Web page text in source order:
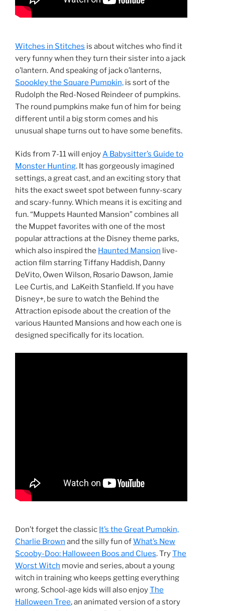
Witches in Stitches is about witches who find it
very funny when they turn their sister into a jack
o’lantern. And speaking of jack o’lanterns,
Spookley the Square Pumpkin, is sort of the
Rudolph the Red-Nosed Reindeer of pumpkins.
The round pumpkins make fun of him for being
different until a big storm comes and his
unusual shape turns out to have some benefits.
Kids from 7-11 will enjoyA Babysitter’s Guide to
Monster Hunting. It has gorgeously imagined
settings, a great cast, and an exciting story that
hits the exact sweet spot between funny-scary
and scary-funny. Which means it is exciting and
fun. “Muppets Haunted Mansion” combines all
the Muppet favorites with one of the most
popular attractions at the Disney theme parks,
which also inspired the Haunted Mansion live-
action film starring Tiffany Haddish, Danny
DeVito, Owen Wilson, Rosario Dawson, Jamie
Lee Curtis, and LaKeith Stanfield. If you have
Disney+, be sure to watch the Behind the
Attraction episode about the creation of the
various Haunted Mansions and how each one is
designed specifically for its location.
Don’t forget the classic It’s the Great Pumpkin,
Charlie Brown and the silly fun ofWhat’s New
Scooby-Doo: Halloween Boos and Clues. TryThe
Worst Witch movie and series, about a young
witch in training who keeps getting everything
wrong. School-age kids will also enjoyThe
Halloween Tree, an animated version of a story